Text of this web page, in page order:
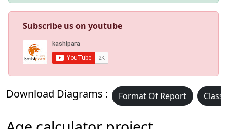
Subscribe us on youtube
Download Diagrams : Format Of Report